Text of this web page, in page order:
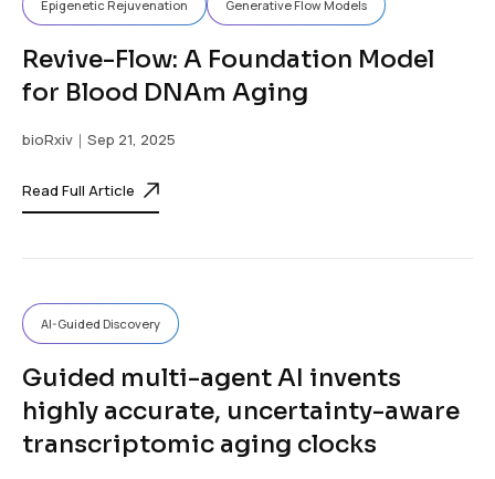
Epigenetic Rejuvenation Generative Flow Models
Revive-Flow: A Foundation Model
for Blood DNAm Aging
bioRxiv ｜Sep 21, 2025
Read Full Article
AI-Guided Discovery
Guided multi-agent AI invents
highly accurate, uncertainty-aware
transcriptomic aging clocks